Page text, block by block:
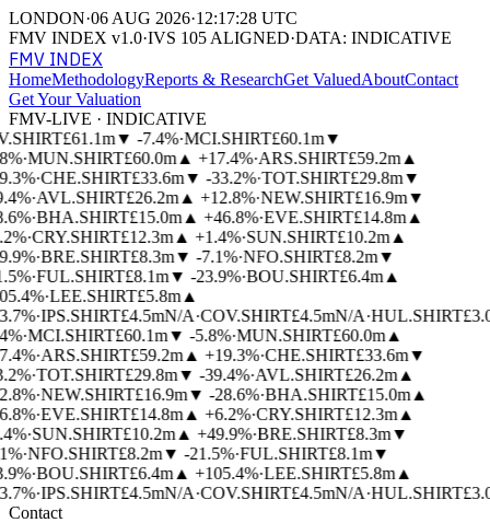
LONDON·06 AUG 2026·12:17:28 UTC
FMV INDEX v1.0·IVS 105 ALIGNED·DATA: INDICATIVE
FMV INDEX
HomeMethodologyReports & ResearchGet ValuedAboutContact
Get Your Valuation
FMV-LIVE · INDICATIVE
£61.1m▼ -7.4%·MCI.SHIRT£60.1m▼
·MUN.SHIRT£60.0m▲ +17.4%·ARS.SHIRT£59.2m▲
·CHE.SHIRT£33.6m▼ -33.2%·TOT.SHIRT£29.8m▼
·AVL.SHIRT£26.2m▲ +12.8%·NEW.SHIRT£16.9m▼
·BHA.SHIRT£15.0m▲ +46.8%·EVE.SHIRT£14.8m▲
·CRY.SHIRT£12.3m▲ +1.4%·SUN.SHIRT£10.2m▲
·BRE.SHIRT£8.3m▼ -7.1%·NFO.SHIRT£8.2m▼
·FUL.SHIRT£8.1m▼ -23.9%·BOU.SHIRT£6.4m▲
·LEE.SHIRT£5.8m▲
·IPS.SHIRT£4.5mN/A·COV.SHIRT£4.5mN/A·HUL.SHIRT
·MCI.SHIRT£60.1m▼ -5.8%·MUN.SHIRT£60.0m▲
·ARS.SHIRT£59.2m▲ +19.3%·CHE.SHIRT£33.6m▼
·TOT.SHIRT£29.8m▼ -39.4%·AVL.SHIRT£26.2m▲
·NEW.SHIRT£16.9m▼ -28.6%·BHA.SHIRT£15.0m▲
·EVE.SHIRT£14.8m▲ +6.2%·CRY.SHIRT£12.3m▲
·SUN.SHIRT£10.2m▲ +49.9%·BRE.SHIRT£8.3m▼
·NFO.SHIRT£8.2m▼ -21.5%·FUL.SHIRT£8.1m▼
·BOU.SHIRT£6.4m▲ +105.4%·LEE.SHIRT£5.8m▲
·IPS.SHIRT£4.5mN/A·COV.SHIRT£4.5mN/A·HUL.SHIRT
Contact